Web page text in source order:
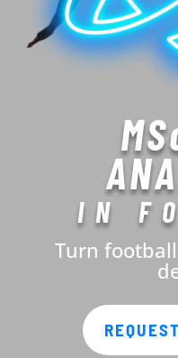
IN
Turn